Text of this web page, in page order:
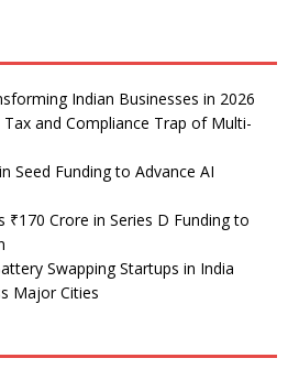
Indian Businesses in 2026
Tax and Compliance Trap of Multi-
Seed Funding to Advance AI
₹170 Crore in Series D Funding to
Swapping Startups in India
Major Cities